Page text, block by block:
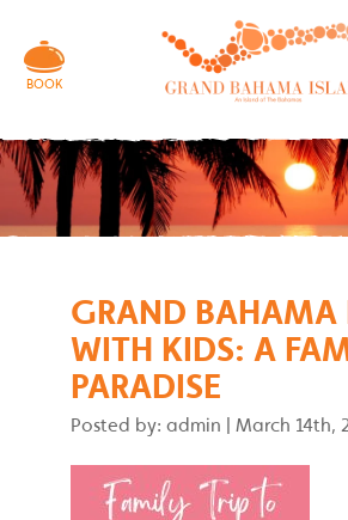
BOOK
GRAND BAHAMA
WITH KIDS: A
PARADISE
Posted by: admin | March 14th,